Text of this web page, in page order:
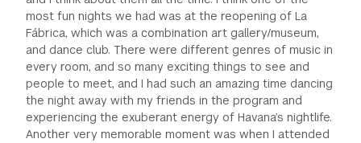
most fun nights we had was at the reopening of La
Fábrica, which was a combination art gallery/museum,
and dance club. There were different genres of music in
every room, and so many exciting things to see and
people to meet, and I had such an amazing time dancing
the night away with my friends in the program and
experiencing the exuberant energy of Havana’s nightlife.
Another very memorable moment was when I attended